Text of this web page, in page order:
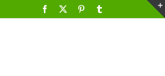
Facebook Pinterest